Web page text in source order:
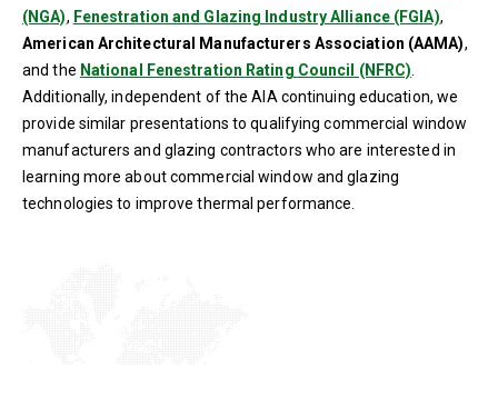
(NGA), Fenestration and Glazing Industry Alliance (FGIA),
American Architectural Manufacturers Association (AAMA),
and the National Fenestration Rating Council (NFRC)
Additionally, independent of the AIA continuing education, we
provide similar presentations to qualifying commercial window
manufacturers and glazing contractors who are interested in
learning more about commercial window and glazing
technologies to improve thermal performance.